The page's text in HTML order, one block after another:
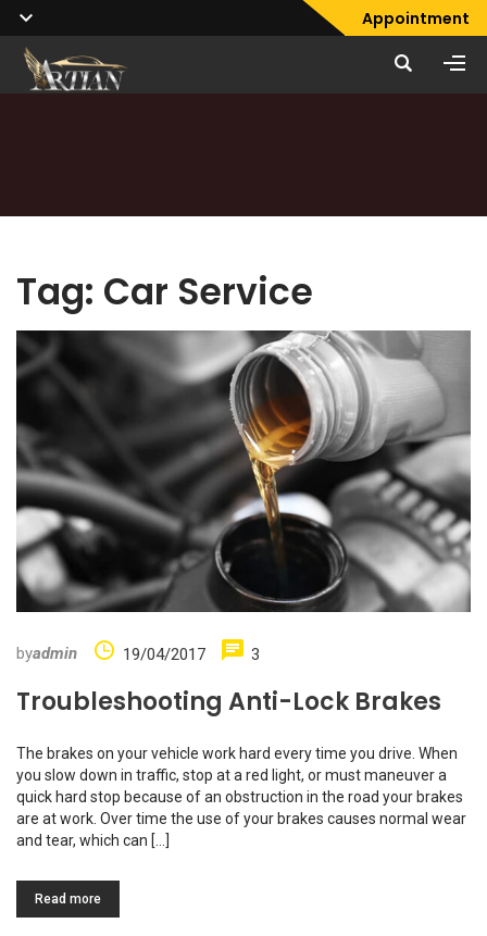
Appointment
Tag: Car Service
byadmin 19/04/2017 3
Troubleshooting Anti-Lock Brakes
The brakes on your vehicle work hard every time you drive. When
you slow down in traffic, stop at a red light, or must maneuver a
quick hard stop because of an obstruction in the road your brakes
are at work. Over time the use of your brakes causes normal wear
and tear, which can […]
Read more